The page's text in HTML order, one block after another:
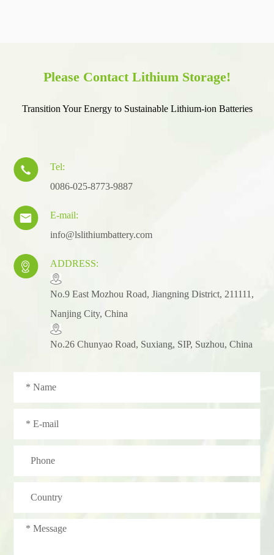
Please Contact Lithium Storage!
Transition Your Energy to Sustainable Lithium-ion Batteries

Tel:
0086-025-8773-9887

E-mail:
info@lslithiumbattery.com
 ADDRESS:
​No.9 East Mozhou Road, Jiangning District, 211111,
Nanjing City, China
No.26 Chunyao Road, Suxiang, SIP, Suzhou, China